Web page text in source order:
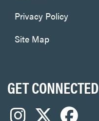
Privacy Policy
Site Map
GET CONNECTED